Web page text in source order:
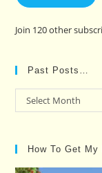
Join 120 other
Past Posts…
Past
Posts…
Select Month
How To Get My